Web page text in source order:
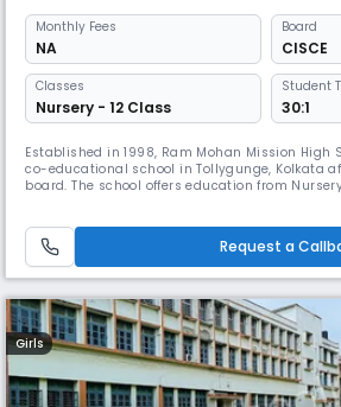
Monthly Fees
NA
Board
CISCE
Classes
Nursery - 12 Class
Student
30:1
Established in 1998, Ram Mohan Mission High
co-educational school in Tollygunge, Kolkata
board. The school offers education from
competitive exams like WBJEE, JEE, and NEET.
Request a
Girls